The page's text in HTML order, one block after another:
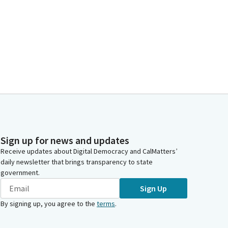
Sign up for news and updates
Receive updates about Digital Democracy and CalMatters’
daily newsletter that brings transparency to state
government.
Sign Up
By signing up, you agree to the terms.